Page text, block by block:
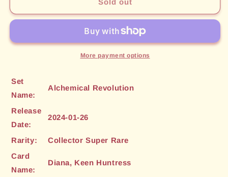
Keen
(8)
Keen
(CSR)
(8)
[Alchemical
Sold out
More payment options
Set
Name:
Alchemical Revolution
Release
Date:
2024-01-26
Rarity:
Collector Super Rare
Card
Name:
Diana, Keen Huntress